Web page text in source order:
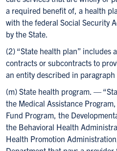
a required benefit of, a health
with the federal Social Security
by the State.
(2) “State health plan” includes
contracts or subcontracts to
an entity described in
(m) State health program. —
the Medical Assistance
Fund Program, the
the Behavioral Health
Health Promotion